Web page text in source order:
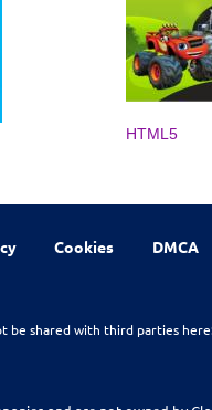
HTML5
Cookies DMCA
be shared with third parties